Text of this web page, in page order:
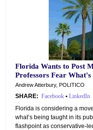
Florida Wants to Post
Professors Fear What's
Andrew Atterbury, POLITICO
SHARE: Facebook • LinkedIn
Florida is considering a
what’s being taught in its
flashpoint as conservative-